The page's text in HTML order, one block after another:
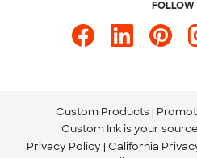
FOLLOW
Custom Products
Custom Ink is your
Privacy Policy California